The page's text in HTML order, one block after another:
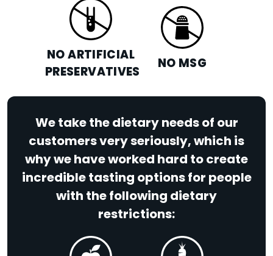
NO ARTIFICIAL
PRESERVATIVES
NO MSG
We take the dietary needs of our
customers very seriously, which is
why we have worked hard to create
incredible tasting options for people
with the following dietary
restrictions: